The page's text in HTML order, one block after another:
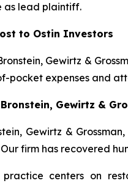
as lead plaintiff.
to Ostin Investors
Gewirtz &
pocket expenses and
Gewirtz &
Gewirtz &
Our firm has recovered
practice centers on